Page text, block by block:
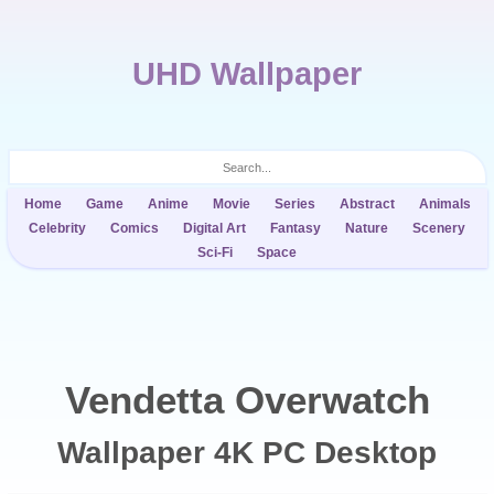
UHD Wallpaper
Home Game Anime Movie Series Abstract
Animals
Celebrity
Comics Digital Art Fantasy Nature
Scenery
Sci-Fi
Space
Vendetta Overwatch
Wallpaper 4K PC Desktop